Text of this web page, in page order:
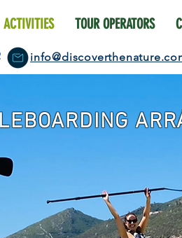
ACTIVITIES TOUR OPERATORS